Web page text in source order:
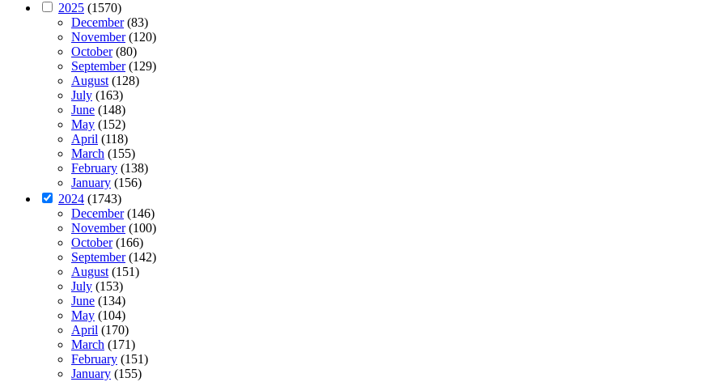
2025 (1570)
December(83)
November(120)
October(80)
September(129)
August(128)
July (163)
June (148)
May (152)
April (118)
March (155)
February (138)
January (156)
2024 (1743)
December(146)
November(100)
October(166)
September(142)
August(151)
July (153)
June (134)
May (104)
April (170)
March (171)
February (151)
January (155)